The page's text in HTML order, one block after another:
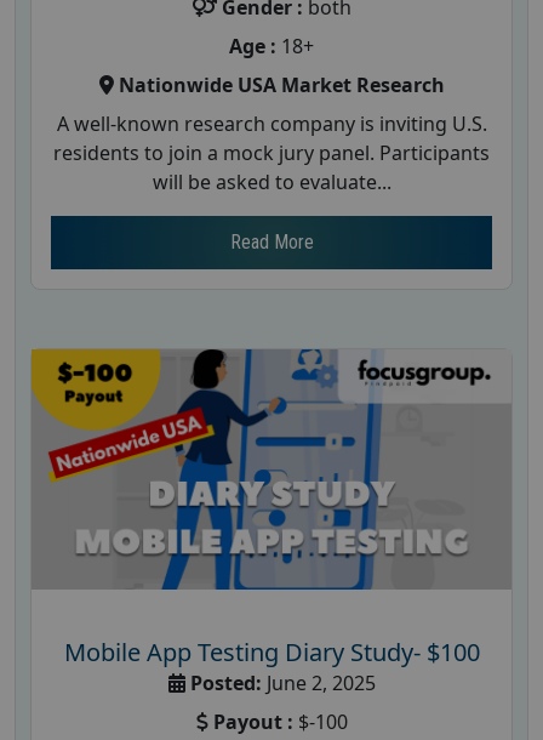
Gender : both
Age : 18+
Nationwide USA Market Research
A well-known research company is inviting U.S.
residents to join a mock jury panel. Participants
will be asked to evaluate...
Read More
Mobile App Testing Diary Study- $100
Posted: June 2, 2025
Payout : $-100